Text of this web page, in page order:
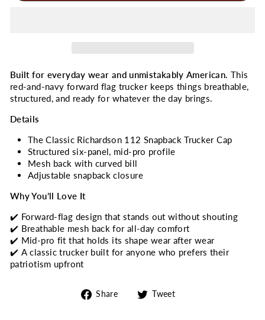
Built for everyday wear and unmistakably American. This
red-and-navy forward flag trucker keeps things breathable,
structured, and ready for whatever the day brings.
Details
The Classic Richardson 112 Snapback Trucker Cap
Structured six-panel, mid-pro profile
Mesh back with curved bill
Adjustable snapback closure
Why You’ll Love It
✔️ Forward-flag design that stands out without shouting
✔️ Breathable mesh back for all-day comfort
✔️ Mid-pro fit that holds its shape wear after wear
✔️ A classic trucker built for anyone who prefers their
patriotism upfront
Share
Share Tweet